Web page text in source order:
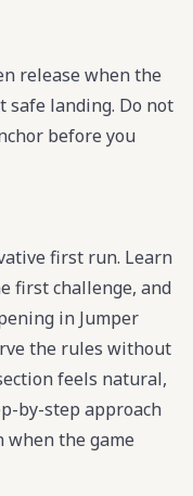
release when the
landing. Do not
before you
first run. Learn
first challenge, and
in Jumper
the rules without
feels natural,
by-step approach
when the game